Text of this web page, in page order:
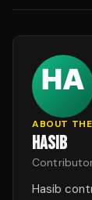
ABOUT
HASIB
Hasib